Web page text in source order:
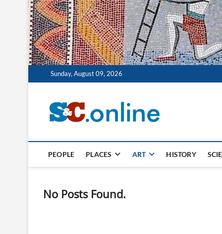
Sunday, August 09, 2026
PEOPLE PLACES ART HISTORY
No Posts Found.